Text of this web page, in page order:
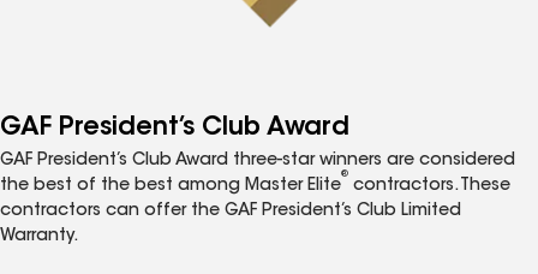
GAF President’s Club Award
GAF President’s Club Award three-star winners are considered
the best of the best among Master Elite
®
contractors. These
contractors can offer the GAF President’s Club Limited
Warranty.